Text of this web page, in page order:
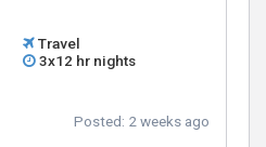
Travel
3x12 hr nights
Posted: 2 weeks ago